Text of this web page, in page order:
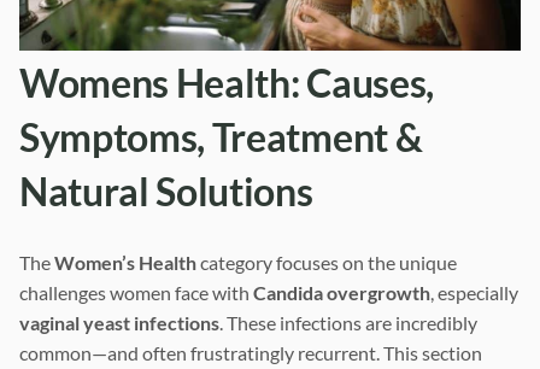
Womens Health: Causes,
Symptoms, Treatment &
Natural Solutions
TheWomen’s Healthcategory focuses on the unique
challenges women face with Candida overgrowth , especially
vaginal yeast infections . These infections are incredibly
common—and often frustratingly recurrent. This section